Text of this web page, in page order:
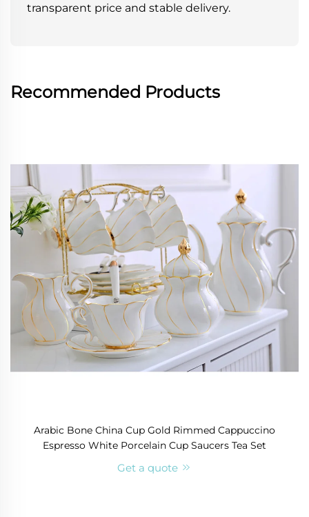
transparent price and stable delivery.
Recommended Products
Arabic Bone China Cup Gold Rimmed Cappuccino
Espresso White Porcelain Cup Saucers Tea Set
Get a quote